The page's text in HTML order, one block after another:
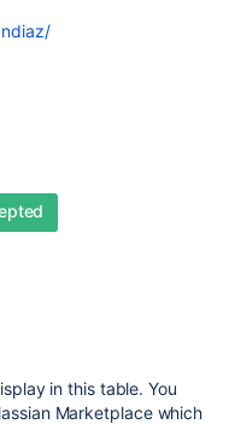
in this table. You
Marketplace which